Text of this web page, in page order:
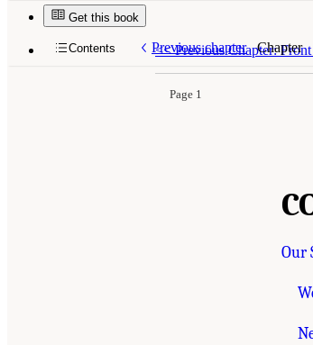
Get this book
<<Previous Chapter:
Page 1
Our
Contents Previous chapter Chapter